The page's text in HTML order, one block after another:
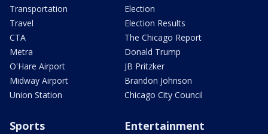
Transportation
Travel
CTA
Metra
O'Hare Airport
Midway Airport
Union Station
Election
Election Results
The Chicago Report
Donald Trump
JB Pritzker
Brandon Johnson
Chicago City Council
Sports Entertainment